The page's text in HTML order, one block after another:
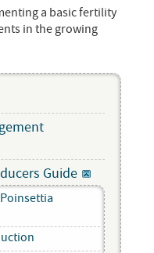
a basic fertility
in the growing
Guide